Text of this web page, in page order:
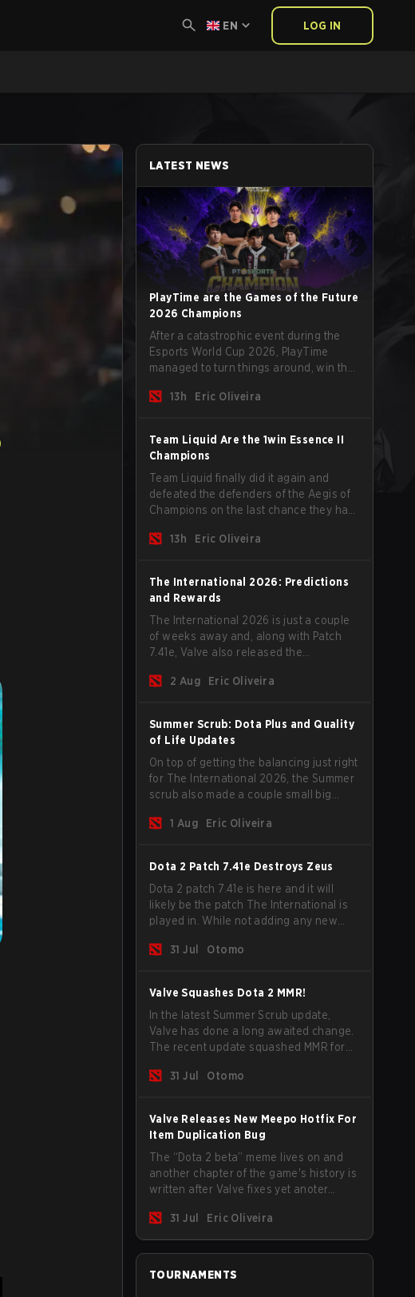
EN LOG IN
LATEST NEWS
PlayTime are the Games of the Future
2026 Champions
After a catastrophic event during the
Esports World Cup 2026, PlayTime
managed to turn things around, win the
of new players on the roster, and take a
13h Eric Oliveira
Team Liquid Are the 1win Essence II
Champions
Team Liquid finally did it again and
defeated the defenders of the Aegis of
Champions on the last chance they had
and teams go all in for a shot at eternal
13h Eric Oliveira
The International 2026: Predictions
and Rewards
The International 2026 is just a couple
of weeks away and, along with Patch
7.41e, Valve also released the
make your predictions for the Group
2 Aug Eric Oliveira
Summer Scrub: Dota Plus and Quality
of Life Updates
On top of getting the balancing just right
for The International 2026, the Summer
scrub also made a couple small big
subscribers got a new post-game
separately.
1 Aug Eric Oliveira
Dota 2 Patch 7.41e Destroys Zeus
Dota 2 patch 7.41e is here and it will
likely be the patch The International is
played in. While not adding any new
update does go a long way to solving
31 Jul Otomo
Valve Squashes Dota 2 MMR!
In the latest Summer Scrub update,
Valve has done a long awaited change.
The recent update squashed MMR for
31 Jul
Otomo
Valve Releases New Meepo Hotfix For
Item Duplication Bug
The “Dota 2 beta” meme lives on and
another chapter of the game's history is
written after Valve fixes yet anoter
source of bugs and among the full
lineup, Morphling, Rubick and Meepo
are the most affected by these
problems.
31 Jul Eric Oliveira
TOURNAMENTS